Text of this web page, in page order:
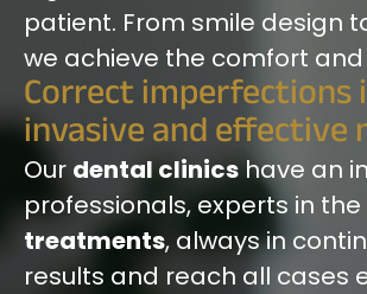
patient. From smile design
we achieve the comfort
Correct
invasive and effective
Our dental clinicshave an
professionals, experts in
treatments, always in
results and reach all cases